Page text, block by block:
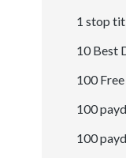
1 stop
10 Best
100
100
100